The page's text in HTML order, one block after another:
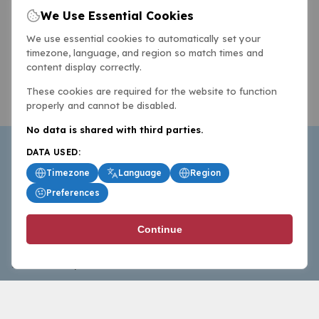
BasketballAll.com provides news, scores, analysis and
commentary from the world of basketball for fans who
follow the sport at all levels.
We Use Essential Cookies
We use essential cookies to automatically set your
timezone, language, and region so match times and
content display correctly.
These cookies are required for the website to function
properly and cannot be disabled.
No data is shared with third parties.
DATA USED:
Timezone
Language
Region
Preferences
Continue